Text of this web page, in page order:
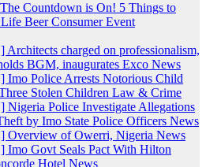
The Countdown is On! 5 Things to
Beer Consumer Event
Architects charged on professionalism,
BGM, inaugurates Exco News
Imo Police Arrests Notorious Child
Stolen Children Law & Crime
Nigeria Police Investigate Allegations
by Imo State Police Officers News
Overview of Owerri, Nigeria News
Imo Govt Seals Pact With Hilton
Hotel News